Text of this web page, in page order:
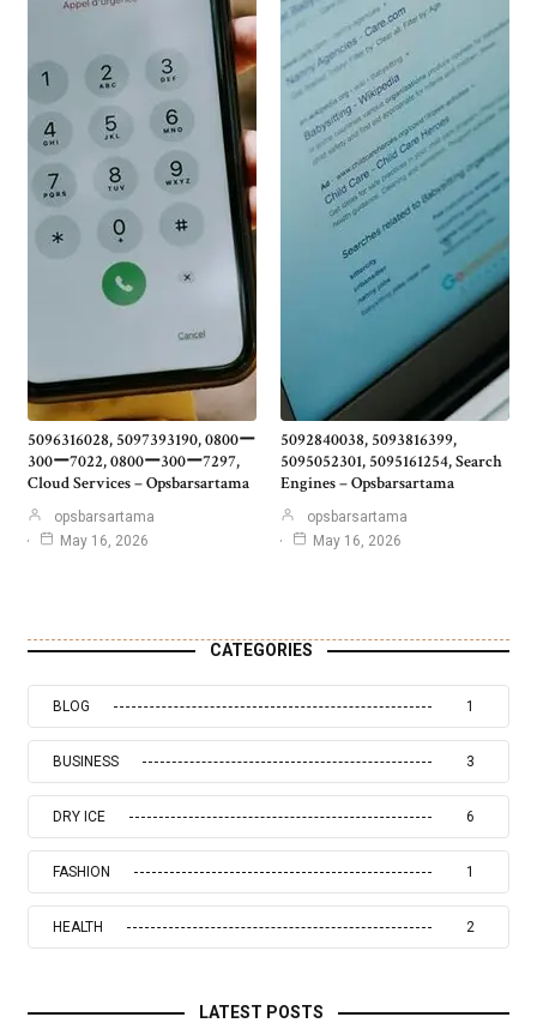
5096316028, 5097393190, 0800ー
300ー7022, 0800ー300ー7297,
Cloud Services – Opsbarsartama
opsbarsartama
May 16, 2026
5092840038, 5093816399,
5095052301, 5095161254, Search
Engines – Opsbarsartama
opsbarsartama
May 16, 2026
CATEGORIES
BLOG 1
BUSINESS 3
DRY ICE 6
FASHION 1
HEALTH 2
LATEST POSTS